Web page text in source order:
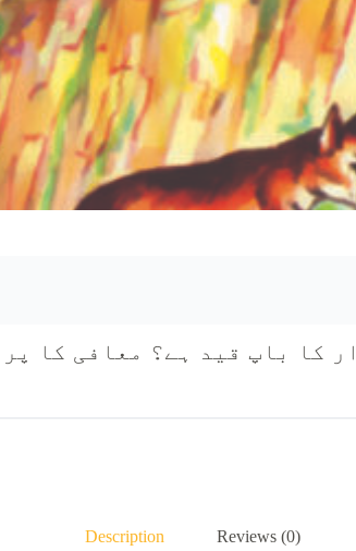
Description Reviews (0)